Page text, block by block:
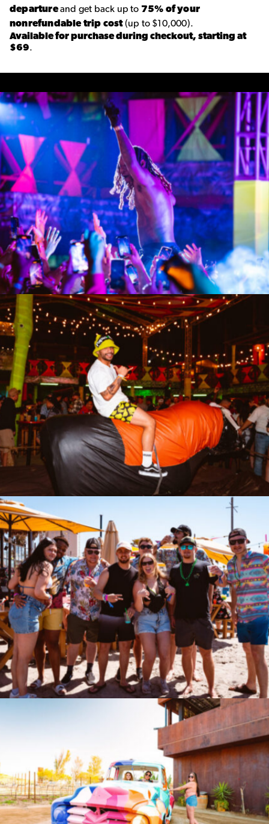
departureand get back up to 75% of your
nonrefundable trip cost(up to $10,000).
Available for purchase during checkout, starting at
$69.